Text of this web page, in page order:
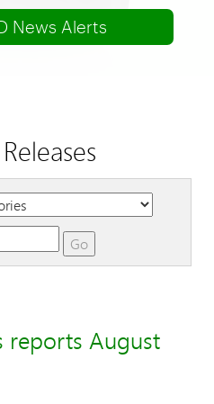
News Alerts
Keywords
Go
reports August